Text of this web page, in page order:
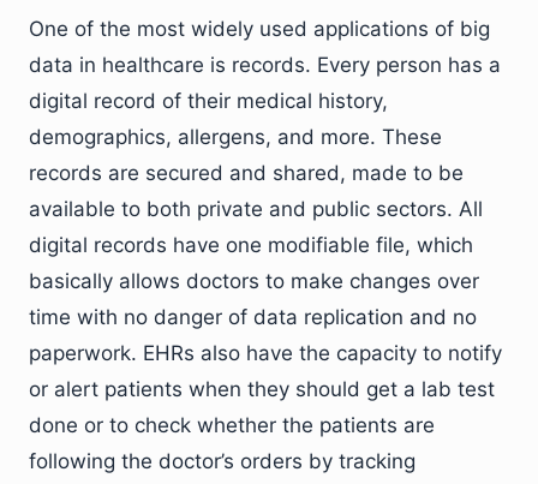
One of the most widely used applications of big
data in healthcare is records. Every person has a
digital record of their medical history,
demographics, allergens, and more. These
records are secured and shared, made to be
available to both private and public sectors. All
digital records have one modifiable file, which
basically allows doctors to make changes over
time with no danger of data replication and no
paperwork. EHRs also have the capacity to notify
or alert patients when they should get a lab test
done or to check whether the patients are
following the doctor’s orders by tracking